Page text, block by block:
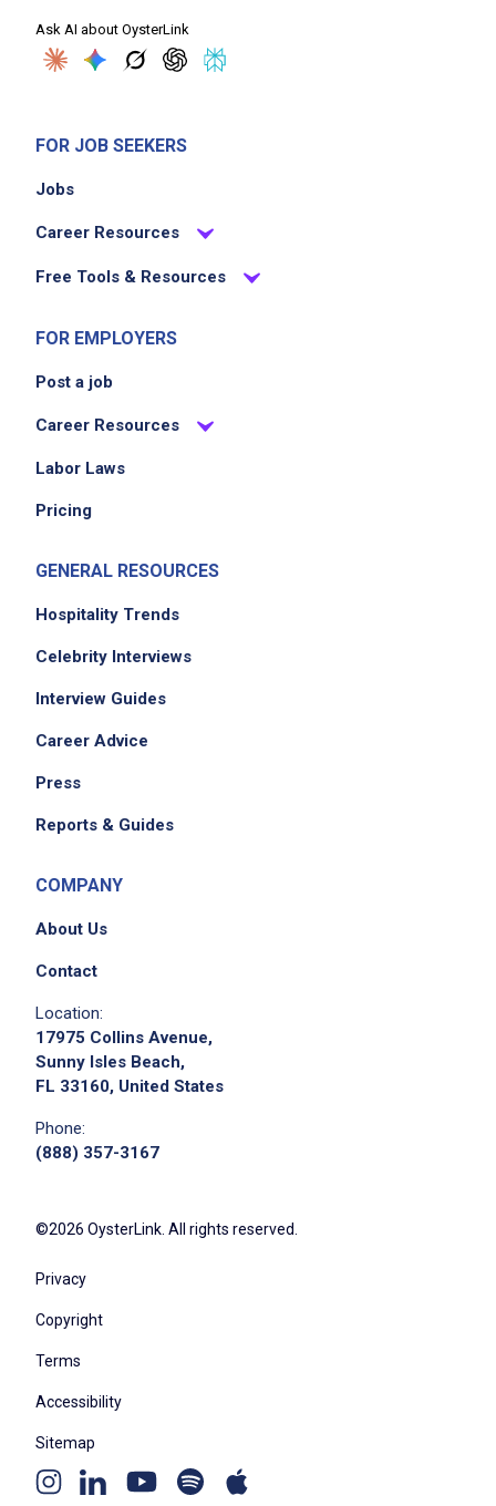
Ask AI about OysterLink
FOR JOB SEEKERS
Jobs
Career Resources
Free Tools & Resources
FOR EMPLOYERS
Post a job
Career Resources
Labor Laws
Pricing
GENERAL RESOURCES
Hospitality Trends
Celebrity Interviews
Interview Guides
Career Advice
Press
Reports & Guides
COMPANY
About Us
Contact
Location:
17975 Collins Avenue,
Sunny Isles Beach,
FL 33160, United States
Phone:
(888) 357-3167
©2026 OysterLink. All rights reserved.
Privacy
Copyright
Terms
Accessibility
Sitemap
Instagram
Linkedin YoutubeSpotify